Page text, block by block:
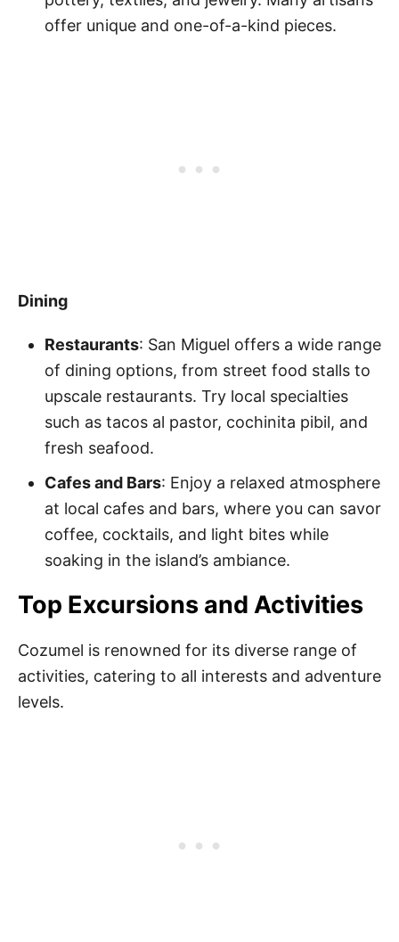
offer unique and one-of-a-kind pieces.
Dining
Restaurants: San Miguel offers a wide range
of dining options, from street food stalls to
upscale restaurants. Try local specialties
such as tacos al pastor, cochinita pibil, and
fresh seafood.
Cafes and Bars: Enjoy a relaxed atmosphere
at local cafes and bars, where you can savor
coffee, cocktails, and light bites while
soaking in the island’s ambiance.
Top Excursions and Activities
Cozumel is renowned for its diverse range of
activities, catering to all interests and adventure
levels.